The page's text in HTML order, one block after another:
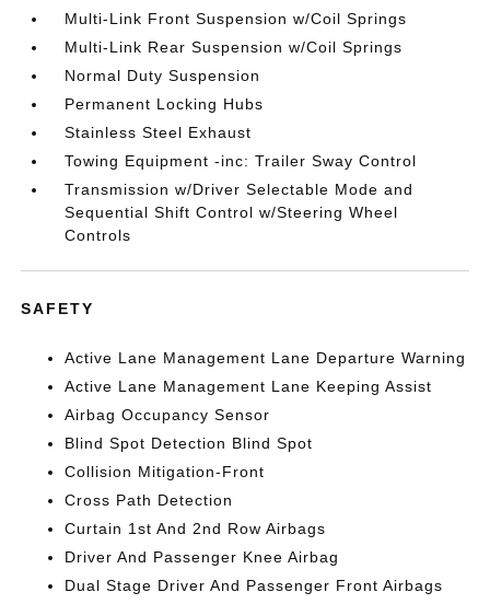
Multi-Link Front Suspension w/Coil Springs
Multi-Link Rear Suspension w/Coil Springs
Normal Duty Suspension
Permanent Locking Hubs
Stainless Steel Exhaust
Towing Equipment -inc: Trailer Sway Control
Transmission w/Driver Selectable Mode and
Sequential Shift Control w/Steering Wheel
Controls
SAFETY
Active Lane Management Lane Departure Warning
Active Lane Management Lane Keeping Assist
Airbag Occupancy Sensor
Blind Spot Detection Blind Spot
Collision Mitigation-Front
Cross Path Detection
Curtain 1st And 2nd Row Airbags
Driver And Passenger Knee Airbag
Dual Stage Driver And Passenger Front Airbags